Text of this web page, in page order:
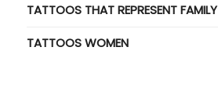
TATTOOS THAT REPRESENT FAMILY
TATTOOS WOMEN